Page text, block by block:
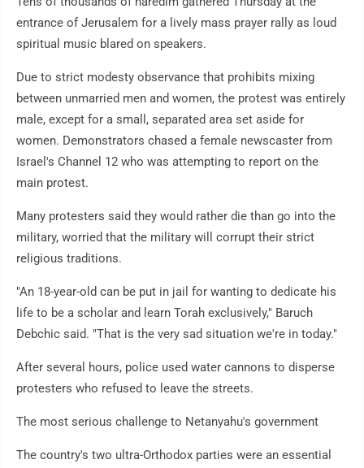
entrance of Jerusalem for a lively mass prayer rally as loud
spiritual music blared on speakers.
Due to strict modesty observance that prohibits mixing
between unmarried men and women, the protest was entirely
male, except for a small, separated area set aside for
women. Demonstrators chased a female newscaster from
Israel's Channel 12 who was attempting to report on the
main protest.
Many protesters said they would rather die than go into the
military, worried that the military will corrupt their strict
religious traditions.
"An 18-year-old can be put in jail for wanting to dedicate his
life to be a scholar and learn Torah exclusively," Baruch
Debchic said. "That is the very sad situation we're in today."
After several hours, police used water cannons to disperse
protesters who refused to leave the streets.
The most serious challenge to Netanyahu's government
The country's two ultra-Orthodox parties were an essential